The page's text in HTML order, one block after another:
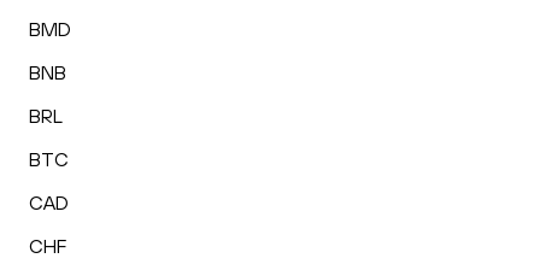
BMD
BNB
BRL
BTC
CAD
CHF